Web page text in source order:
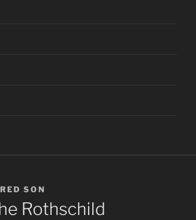
RED SON
Rothschild